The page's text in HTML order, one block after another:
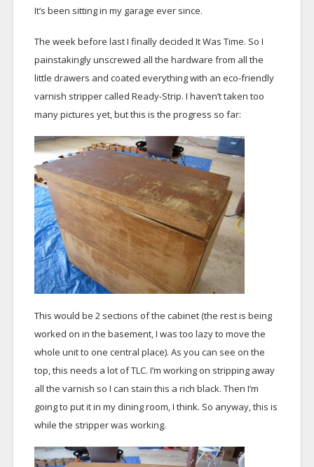
It’s been sitting in my garage ever since.
The week before last I finally decided It Was Time. So I
painstakingly unscrewed all the hardware from all the
little drawers and coated everything with an eco-friendly
varnish stripper called Ready-Strip. I haven’t taken too
many pictures yet, but this is the progress so far:
This would be 2 sections of the cabinet (the rest is being
worked on in the basement, I was too lazy to move the
whole unit to one central place). As you can see on the
top, this needs a lot of TLC. I’m working on stripping away
all the varnish so I can stain this a rich black. Then I’m
going to put it in my dining room, I think. So anyway, this is
while the stripper was working.